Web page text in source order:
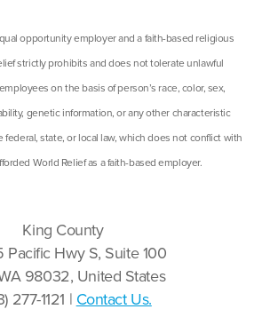
opportunity employer and a faith-based religious
strictly prohibits and does not tolerate unlawful
on the basis of person’s race, color, sex,
genetic information, or any other characteristic
state, or local law, which does not conflict with
World Relief as a faith-based employer.
King County
Pacific Hwy S, Suite 100
98032, United States
277-1121 | Contact Us.